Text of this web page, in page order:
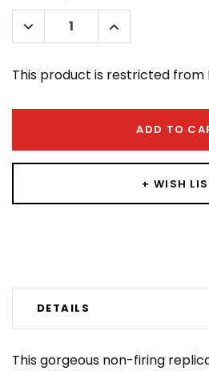
left
Decrease
Increase
This product is restricted from
ADD TO
+ WISH
DETAILS
This gorgeous non-firing